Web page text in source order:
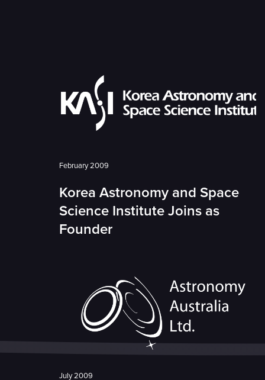
February 2009
Korea Astronomy and Space
Science Institute Joins as
Founder
July 2009